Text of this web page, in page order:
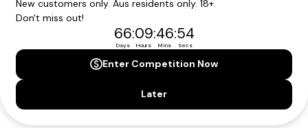
We can help you with answers to all your travel
'Request a Callback'
dream holiday happen today!
REQUEST A CALLBACK